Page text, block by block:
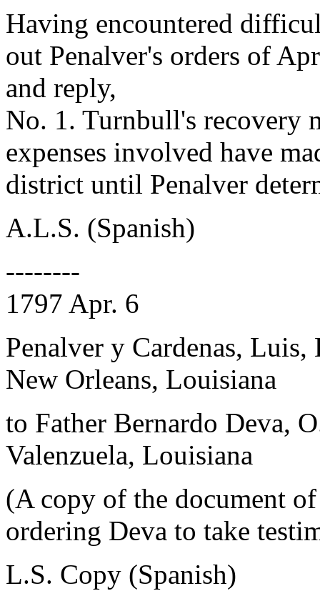
Having encountered
out Penalver's orders of
and reply,
No. 1. Turnbull's recovery
expenses involved have
district until Penalver
A.L.S. (Spanish)
--------
1797 Apr. 6
Penalver y Cardenas, Luis,
New Orleans, Louisiana
to Father Bernardo Deva,
Valenzuela, Louisiana
(A copy of the document
ordering Deva to take
L.S. Copy (Spanish)